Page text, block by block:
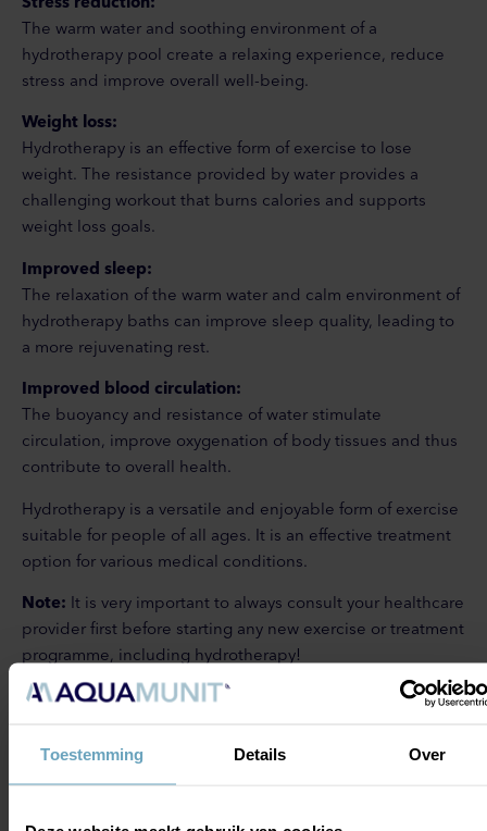
Toestemming Details Over
The warm water and soothing environment of a
hydrotherapy pool create a relaxing experience, reduce
stress and improve overall well-being.
Weight loss:
Hydrotherapy is an effective form of exercise to lose
weight. The resistance provided by water provides a
challenging workout that burns calories and supports
weight loss goals.
Improved sleep:
The relaxation of the warm water and calm environment of
hydrotherapy baths can improve sleep quality, leading to
a more rejuvenating rest.
Improved blood circulation:
The buoyancy and resistance of water stimulate
circulation, improve oxygenation of body tissues and thus
contribute to overall health.
Hydrotherapy is a versatile and enjoyable form of exercise
suitable for people of all ages. It is an effective treatment
option for various medical conditions.
Note: It is very important to always consult your healthcare
provider first before starting any new exercise or treatment
programme, including hydrotherapy!
HYDROTHERAPY